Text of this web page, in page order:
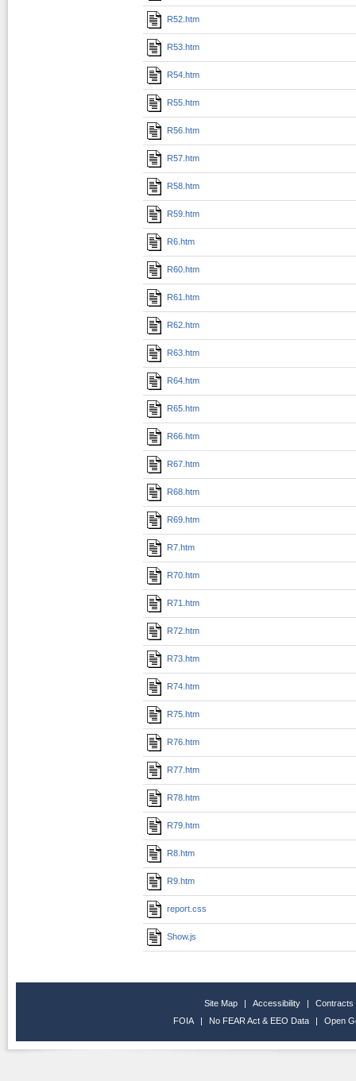
R52.htm
R53.htm
R54.htm
R55.htm
R56.htm
R57.htm
R58.htm
R59.htm
R6.htm
R60.htm
R61.htm
R62.htm
R63.htm
R64.htm
R65.htm
R66.htm
R67.htm
R68.htm
R69.htm
R7.htm
R70.htm
R71.htm
R72.htm
R73.htm
R74.htm
R75.htm
R76.htm
R77.htm
R78.htm
R79.htm
R8.htm
R9.htm
report.css
Show.js
Site Map | Accessibility |
Contracts
FOIA
| No FEAR Act & EEO Data | Open